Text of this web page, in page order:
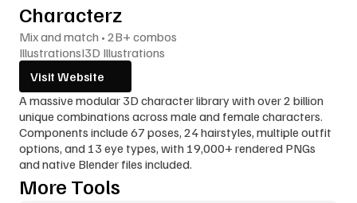
Characterz
Mix and match • 2B+ combos
IllustrationsI3D Illustrations
Visit Website
A massive modular 3D character library with over 2 billion
unique combinations across male and female characters.
Components include 67 poses, 24 hairstyles, multiple outfit
options, and 13 eye types, with 19,000+ rendered PNGs
and native Blender files included.
More Tools